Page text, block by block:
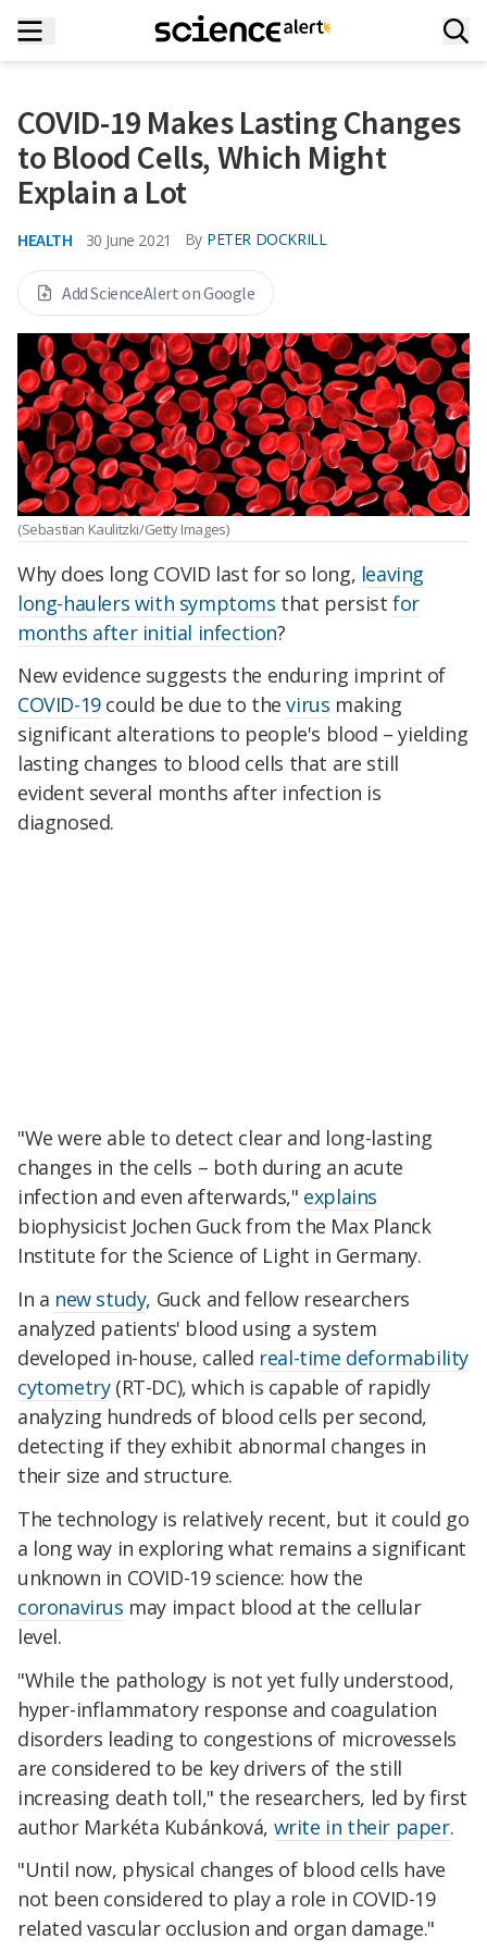
COVID-19 Makes Lasting Changes
to Blood Cells, Which Might
Explain a Lot
HEALTH 30 June 2021 By PETER DOCKRILL
Add ScienceAlert on Google
(Sebastian Kaulitzki/Getty Images)
Why does long COVID last for so long, leaving
long-haulers with symptoms that persistfor
months after initial infection?
New evidence suggests the enduring imprint of
COVID-19could be due to thevirus making
significant alterations to people's blood – yielding
lasting changes to blood cells that are still
evident several months after infection is
diagnosed.
"We were able to detect clear and long-lasting
changes in the cells – both during an acute
infection and even afterwards," explains
biophysicist Jochen Guck from the Max Planck
Institute for the Science of Light in Germany.
In a new study, Guck and fellow researchers
analyzed patients' blood using a system
developed in-house, called real-time deformability
cytometry(RT-DC), which is capable of rapidly
analyzing hundreds of blood cells per second,
detecting if they exhibit abnormal changes in
their size and structure.
The technology is relatively recent, but it could go
a long way in exploring what remains a significant
unknown in COVID-19 science: how the
coronavirus may impact blood at the cellular
level.
"While the pathology is not yet fully understood,
hyper-inflammatory response and coagulation
disorders leading to congestions of microvessels
are considered to be key drivers of the still
increasing death toll," the researchers, led by first
author Markéta Kubánková, write in their paper.
"Until now, physical changes of blood cells have
not been considered to play a role in COVID-19
related vascular occlusion and organ damage."